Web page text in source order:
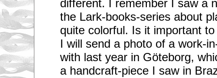
different. I remember I saw a
the Lark-books-series about
quite colorful. Is it important
I will send a photo of a work-
with last year in Göteborg,
a handcraft-piece I saw in